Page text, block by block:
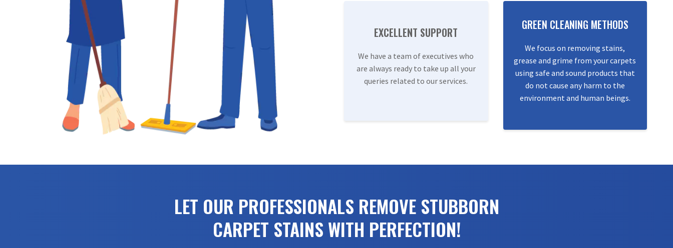
EXCELLENT SUPPORT
We have a team of executives who
are always ready to take up all your
queries related to our services.
GREEN CLEANING METHODS
We focus on removing stains,
grease and grime from your carpets
using safe and sound products that
do not cause any harm to the
environment and human beings.
LET OUR PROFESSIONALS REMOVE STUBBORN
CARPET STAINS WITH PERFECTION!